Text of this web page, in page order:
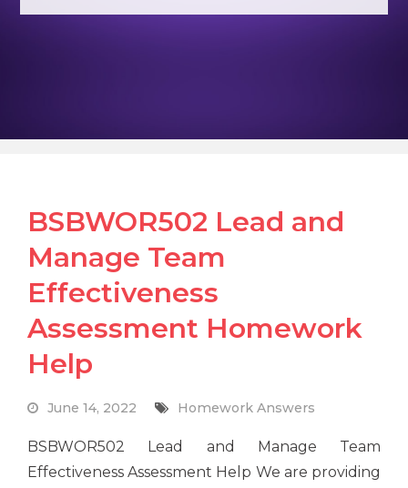
BSBWOR502 Lead and
Manage Team
Effectiveness
Assessment Homework
Help
June 14, 2022 Homework Answers
BSBWOR502 Lead and Manage Team
Effectiveness Assessment Help We are providing